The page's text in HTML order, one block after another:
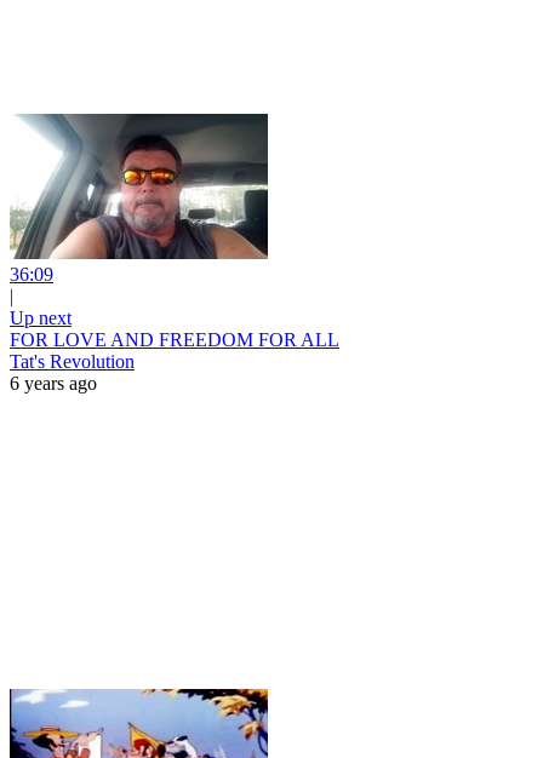
36:09
|
Up next
FOR LOVE AND FREEDOM FOR ALL
Tat's Revolution
6 years ago